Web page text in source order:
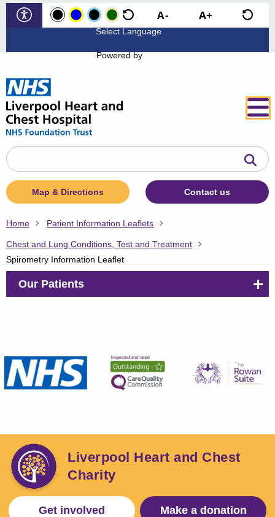
Powered by
Search
the
website
Map & Directions Contact us
Home Patient Information Leaflets
Chest and Lung Conditions, Test and Treatment
Spirometry Information Leaflet
Our Patients
Liverpool Heart and Chest
Charity
Get involved Make a donation